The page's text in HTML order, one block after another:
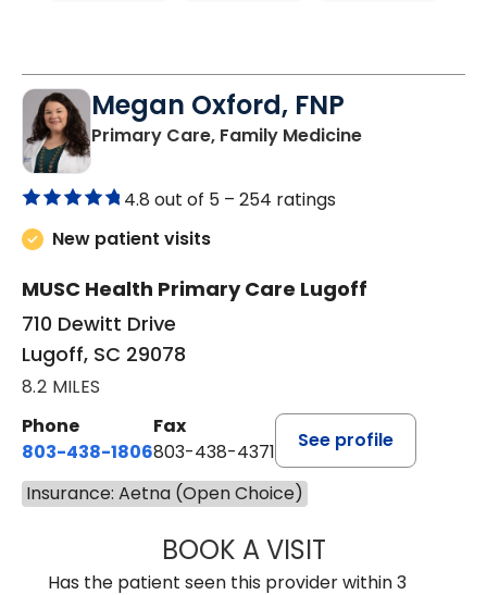
Megan Oxford, FNP
Primary Care, Family Medicinein Lugoff, SC
4.8 out of 5 – 254 ratings
New patient visits
MUSC Health Primary Care Lugoff
710 Dewitt Drive
Lugoff, SC 29078
8.2 MILES
Phone
803-438-1806
Fax
803-438-4371
See profile
Insurance: Aetna (Open Choice)
BOOK A VISITMEGAN
Has the patient seen this provider within 3